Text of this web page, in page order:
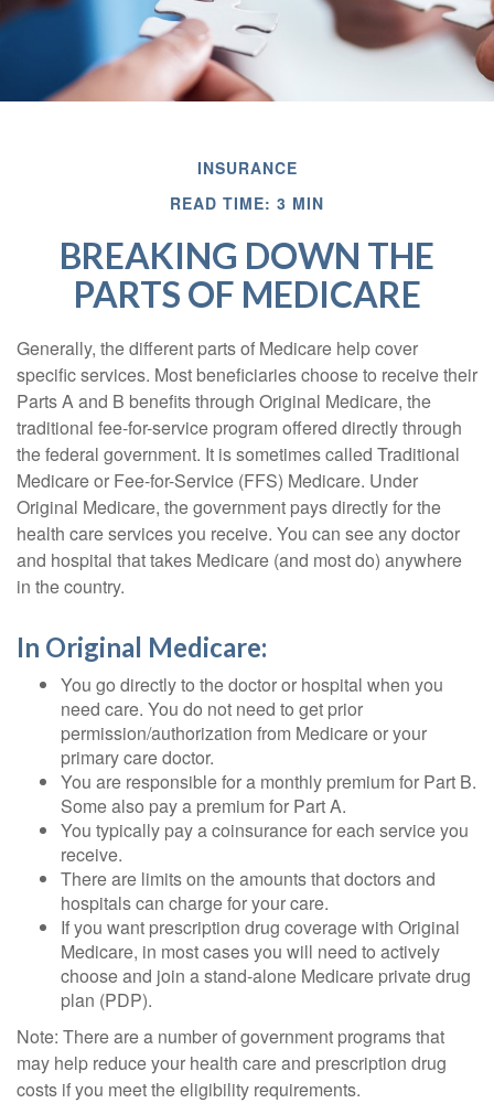
INSURANCE
READ TIME: 3 MIN
BREAKING DOWN THE
PARTS OF MEDICARE
Generally, the different parts of Medicare help cover
specific services. Most beneficiaries choose to receive their
Parts A and B benefits through Original Medicare, the
traditional fee-for-service program offered directly through
the federal government. It is sometimes called Traditional
Medicare or Fee-for-Service (FFS) Medicare. Under
Original Medicare, the government pays directly for the
health care services you receive. You can see any doctor
and hospital that takes Medicare (and most do) anywhere
in the country.
In Original Medicare:
You go directly to the doctor or hospital when you
need care. You do not need to get prior
permission/authorization from Medicare or your
primary care doctor.
You are responsible for a monthly premium for Part B.
Some also pay a premium for Part A.
You typically pay a coinsurance for each service you
receive.
There are limits on the amounts that doctors and
hospitals can charge for your care.
If you want prescription drug coverage with Original
Medicare, in most cases you will need to actively
choose and join a stand-alone Medicare private drug
plan (PDP).
Note: There are a number of government programs that
may help reduce your health care and prescription drug
costs if you meet the eligibility requirements.